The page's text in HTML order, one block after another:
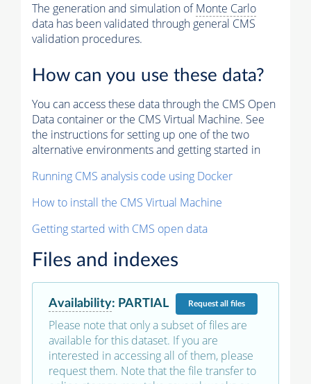
The generation and simulation ofMonte Carlo
data has been validated through general CMS
validation procedures.
How can you use these data?
You can access these data through the CMS Open
Data container or the CMS Virtual Machine. See
the instructions for setting up one of the two
alternative environments and getting started in
Running CMS analysis code using Docker
How to install the CMS Virtual Machine
Getting started with CMS open data
Files and indexes
Availability: PARTIAL Requestall files
Please note that only a subset of files are
available for this dataset. If you are
interested in accessing all of them, please
request them. Note that the file transfer to